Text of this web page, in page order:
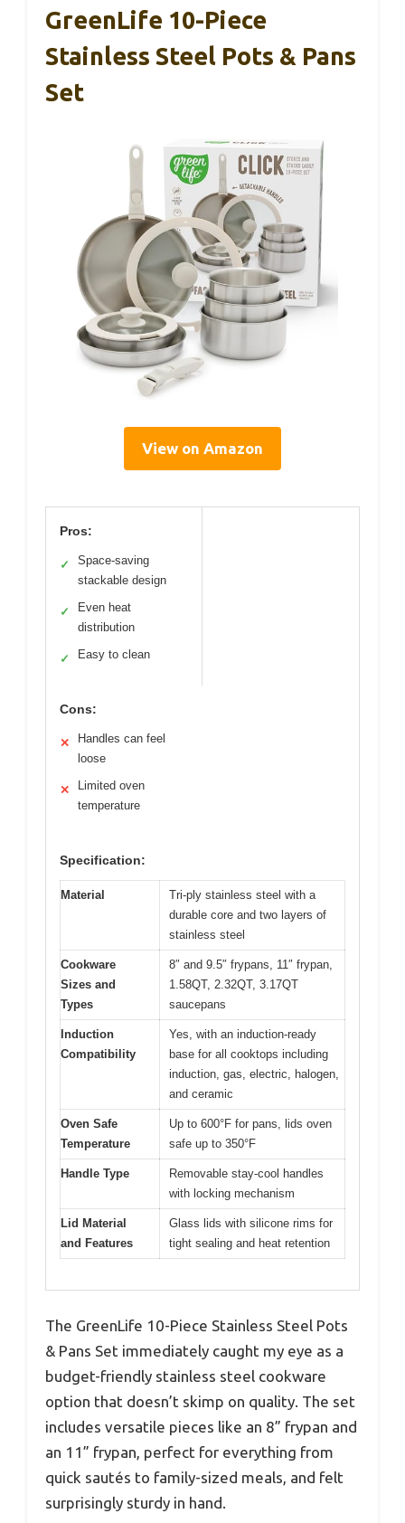
GreenLife 10-Piece
Stainless Steel Pots & Pans
Set
View on Amazon
Pros:
✓
Space-saving
stackable design
✓
Even heat
distribution
✓ Easy to clean
Cons:
✕
Handles can feel
loose
✕
Limited oven
temperature
Specification:
Material
Tri-ply stainless steel with a
durable core and two layers of
stainless steel
Cookware
Sizes and
Types
8″ and 9.5″ frypans, 11″ frypan,
1.58QT, 2.32QT, 3.17QT
saucepans
Induction
Compatibility
Yes, with an induction-ready
base for all cooktops including
induction, gas, electric, halogen,
and ceramic
Oven Safe
Temperature
Up to 600°F for pans, lids oven
safe up to 350°F
Handle Type
Removable stay-cool handles
with locking mechanism
Lid Material
and Features
Glass lids with silicone rims for
tight sealing and heat retention
The GreenLife 10-Piece Stainless Steel Pots
& Pans Set immediately caught my eye as a
budget-friendly stainless steel cookware
option that doesn’t skimp on quality. The set
includes versatile pieces like an 8” frypan and
an 11” frypan, perfect for everything from
quick sautés to family-sized meals, and felt
surprisingly sturdy in hand.